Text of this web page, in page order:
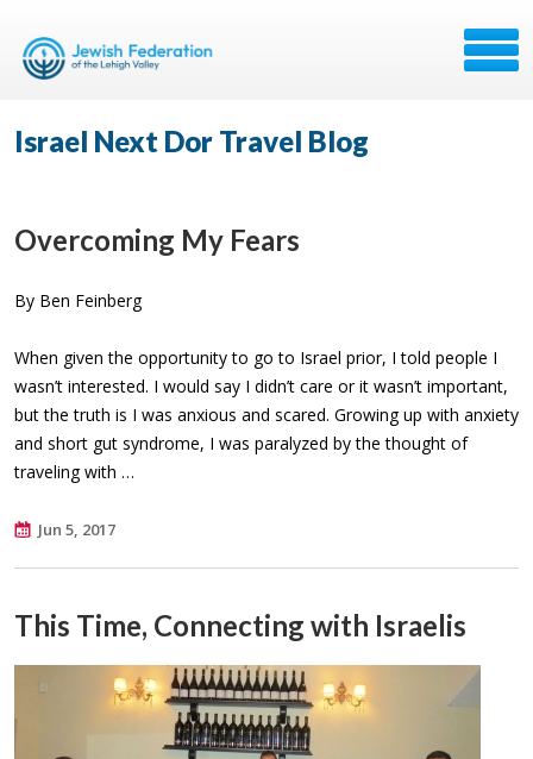
Israel Next Dor Travel Blog
Overcoming My Fears
By Ben Feinberg
When given the opportunity to go to Israel prior, I told people I
wasn’t interested. I would say I didn’t care or it wasn’t important,
but the truth is I was anxious and scared. Growing up with anxiety
and short gut syndrome, I was paralyzed by the thought of
traveling with …
Jun 5, 2017
This Time, Connecting with Israelis